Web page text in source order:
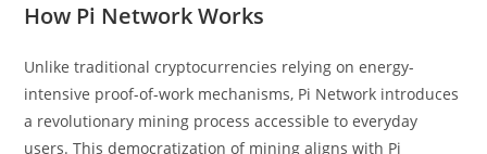
How Pi Network Works
Unlike traditional cryptocurrencies relying on energy-
intensive proof-of-work mechanisms, Pi Network introduces
a revolutionary mining process accessible to everyday
users. This democratization of mining aligns with Pi